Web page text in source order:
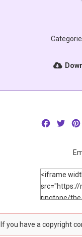
Facebook
you have a copyright